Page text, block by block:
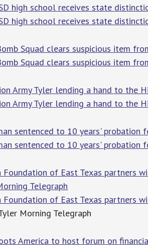
high school receives state
high school receives state
Squad clears suspicious item
Squad clears suspicious item
Army Tyler lending a hand to the
Army Tyler lending a hand to the
sentenced to 10 years' probation
sentenced to 10 years' probation
Foundation of East Texas partners
Telegraph
Foundation of East Texas partners
Morning Telegraph
America to host forum on